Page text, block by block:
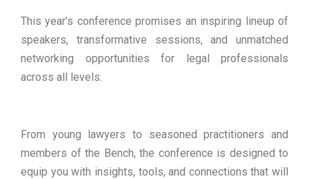
This year’s conference promises an inspiring lineup of
speakers, transformative sessions, and unmatched
networking opportunities for legal professionals
across all levels.
From young lawyers to seasoned practitioners and
members of the Bench, the conference is designed to
equip you with insights, tools, and connections that will